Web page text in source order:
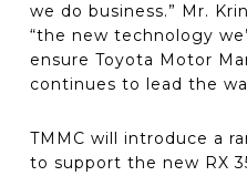
we do business.” Mr.
“the new technology
ensure Toyota Motor
continues to lead the
TMMC will introduce a
to support the new RX